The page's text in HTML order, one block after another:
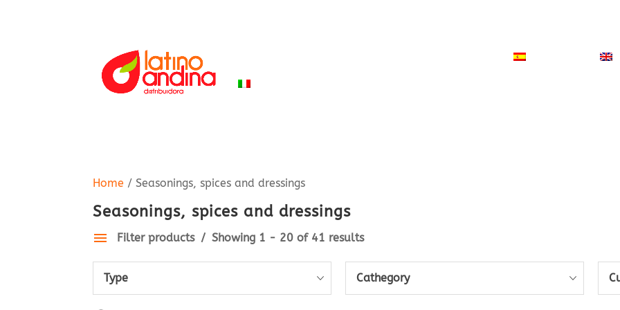
Home / Seasonings, spices and dressings
Seasonings, spices and dressings
Filter products Showing 1 - 20 of 41 results
Type Cathegory